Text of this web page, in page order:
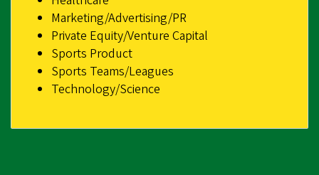
Marketing/Advertising/PR
Private Equity/Venture Capital
Sports Product
Sports Teams/Leagues
Technology/Science